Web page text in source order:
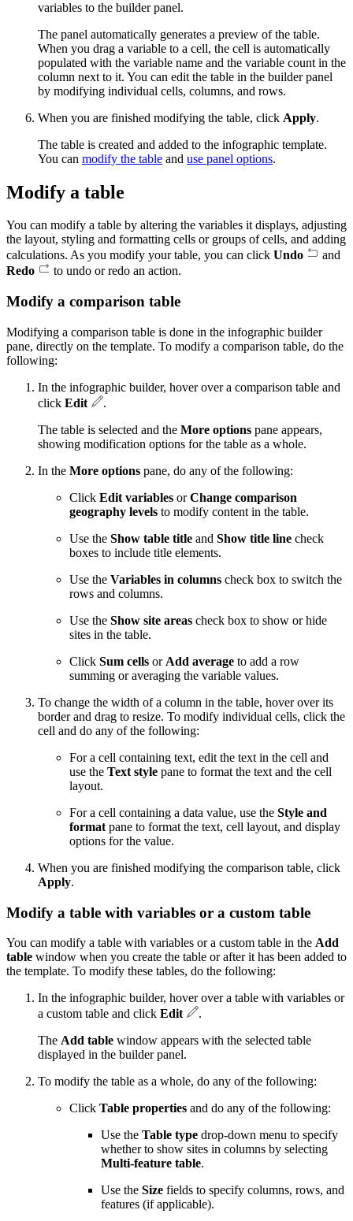
variables to the builder panel.
The panel automatically generates a preview of the table.
When you drag a variable to a cell, the cell is automatically
populated with the variable name and the variable count in the
column next to it. You can edit the table in the builder panel
by modifying individual cells, columns, and rows.
When you are finished modifying the table, click Apply.
The table is created and added to the infographic template.
You can modify the table and use panel options.
Modify a table
You can modify a table by altering the variables it displays, adjusting
the layout, styling and formatting cells or groups of cells, and adding
calculations. As you modify your table, you can click Undo
and
Redo
to undo or redo an action.
Modify a comparison table
Modifying a comparison table is done in the infographic builder
pane, directly on the template. To modify a comparison table, do the
following:
In the infographic builder, hover over a comparison table and
click Edit
.
The table is selected and the More options pane appears,
showing modification options for the table as a whole.
In the More options pane, do any of the following:
Click Edit variables orChange comparison
geography levels to modify content in the table.
Use the Show table title and Show title line check
boxes to include title elements.
Use the Variables in columns check box to switch the
rows and columns.
Use the Show site areas check box to show or hide
sites in the table.
Click Sum cells or Add average to add a row
summing or averaging the variable values.
To change the width of a column in the table, hover over its
border and drag to resize. To modify individual cells, click the
cell and do any of the following:
For a cell containing text, edit the text in the cell and
use the Text style pane to format the text and the cell
layout.
For a cell containing a data value, use the Style and
format pane to format the text, cell layout, and display
options for the value.
When you are finished modifying the comparison table, click
Apply.
Modify a table with variables or a custom table
You can modify a table with variables or a custom table in the Add
table window when you create the table or after it has been added to
the template. To modify these tables, do the following:
In the infographic builder, hover over a table with variables or
a custom table and click Edit
.
The Add table window appears with the selected table
displayed in the builder panel.
To modify the table as a whole, do any of the following:
Click Table properties and do any of the following:
Use the Table type drop-down menu to specify
whether to show sites in columns by selecting
Multi-feature table.
Use the Size fields to specify columns, rows, and
features (if applicable).